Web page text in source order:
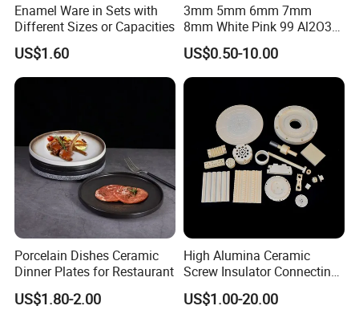
Enamel Ware in Sets with
Different Sizes or Capacities
US$1.60
3mm 5mm 6mm 7mm
8mm White Pink 99 Al2O3
High Alumina Ceramic Rod
/ Solid Tube
US$0.50-10.00
Porcelain Dishes Ceramic
Dinner Plates for Restaurant
US$1.80-2.00
High Alumina Ceramic
Screw Insulator Connecting
Bolt High Temperature
Resistance
US$1.00-20.00